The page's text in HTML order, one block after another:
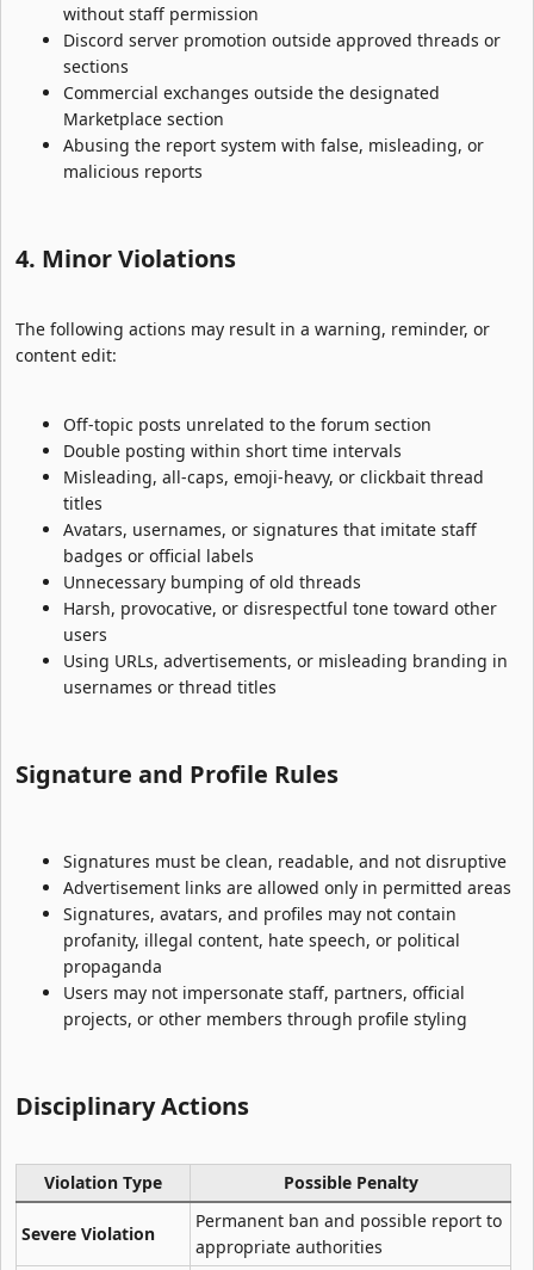
without staff permission
Discord server promotion outside approved threads or
sections
Commercial exchanges outside the designated
Marketplace section
Abusing the report system with false, misleading, or
malicious reports
4. Minor Violations​
The following actions may result in a warning, reminder, or
content edit:
Off-topic posts unrelated to the forum section
Double posting within short time intervals
Misleading, all-caps, emoji-heavy, or clickbait thread
titles
Avatars, usernames, or signatures that imitate staff
badges or official labels
Unnecessary bumping of old threads
Harsh, provocative, or disrespectful tone toward other
users
Using URLs, advertisements, or misleading branding in
usernames or thread titles
Signature and Profile Rules​
Signatures must be clean, readable, and not disruptive
Advertisement links are allowed only in permitted areas
Signatures, avatars, and profiles may not contain
profanity, illegal content, hate speech, or political
propaganda
Users may not impersonate staff, partners, official
projects, or other members through profile styling
Disciplinary Actions​
Violation Type Possible Penalty
Severe Violation
Permanent ban and possible report to
appropriate authorities